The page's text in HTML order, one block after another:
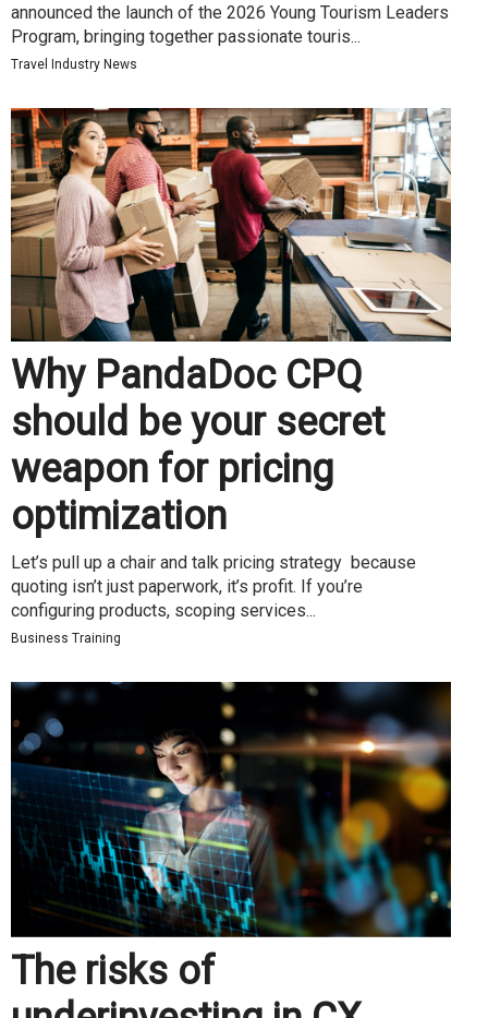
announced the launch of the 2026 Young Tourism Leaders
Program, bringing together passionate touris...
Travel Industry News
Why PandaDoc CPQ
should be your secret
weapon for pricing
optimization
Let’s pull up a chair and talk pricing strategy because
quoting isn’t just paperwork, it’s profit. If you’re
configuring products, scoping services...
Business Training
The risks of